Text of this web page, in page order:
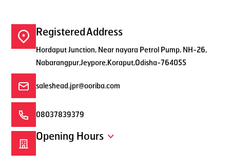
Registered Address
Hordaput Junction, Near nayara Petrol Pump, NH-26,
Nabarangpur,Jeypore,Koraput,Odisha-764055
saleshead.jpr@ooriba.com
08037839379
Opening Hours